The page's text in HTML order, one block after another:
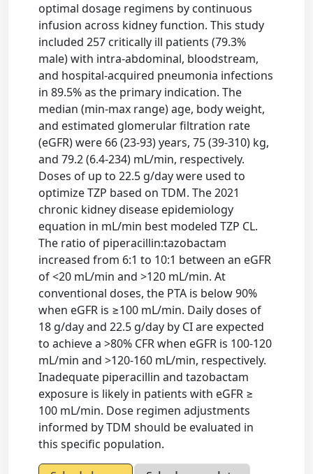
optimal dosage regimens by continuous
infusion across kidney function. This study
included 257 critically ill patients (79.3%
male) with intra-abdominal, bloodstream,
and hospital-acquired pneumonia infections
in 89.5% as the primary indication. The
median (min-max range) age, body weight,
and estimated glomerular filtration rate
(eGFR) were 66 (23-93) years, 75 (39-310) kg,
and 79.2 (6.4-234) mL/min, respectively.
Doses of up to 22.5 g/day were used to
optimize TZP based on TDM. The 2021
chronic kidney disease epidemiology
equation in mL/min best modeled TZP CL.
The ratio of piperacillin:tazobactam
increased from 6:1 to 10:1 between an eGFR
of <20 mL/min and >120 mL/min. At
conventional doses, the PTA is below 90%
when eGFR is ≥100 mL/min. Daily doses of
18 g/day and 22.5 g/day by CI are expected
to achieve a >80% CFR when eGFR is 100-120
mL/min and >120-160 mL/min, respectively.
Inadequate piperacillin and tazobactam
exposure is likely in patients with eGFR ≥
100 mL/min. Dose regimen adjustments
informed by TDM should be evaluated in
this specific population.